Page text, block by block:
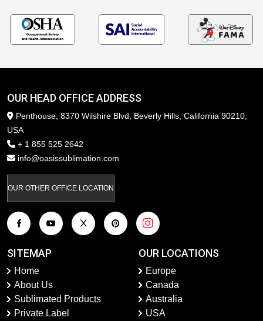
OUR HEAD OFFICE ADDRESS
Penthouse, 8370 Wilshire Blvd, Beverly Hills, California 90210,
USA
+ 1 855 525 2642
info@oasissublimation.com
OUR OTHER OFFICE LOCATION
SITEMAP
Home
About Us
Sublimated Products
Private Label
OUR LOCATIONS
Europe
Canada
Australia
USA